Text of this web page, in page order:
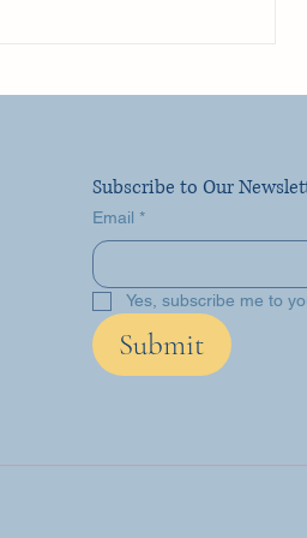
Subscribe to Our
Email *
Yes, subscribe me to
Submit